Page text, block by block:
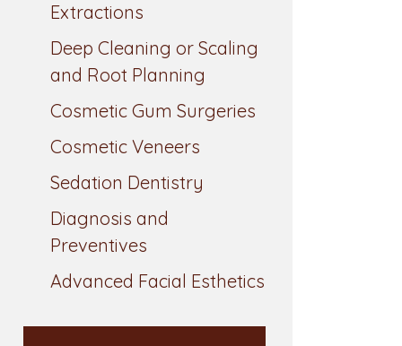
Extractions
Deep Cleaning or Scaling
and Root Planning
Cosmetic Gum Surgeries
Cosmetic Veneers
Sedation Dentistry
Diagnosis and
Preventives
Advanced Facial Esthetics